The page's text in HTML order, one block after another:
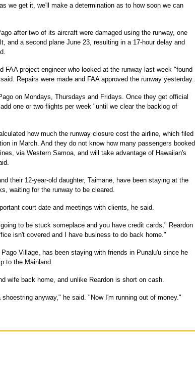
we get it, we'll make a determination as to how soon we can
after two of its aircraft were damaged using the runway, one
and a second plane June 23, resulting in a 17-hour delay and
FAA project engineer who looked at the runway last week "found
Repairs were made and FAA approved the runway yesterday.
on Mondays, Thursdays and Fridays. Once they get official
one or two flights per week "until we clear the backlog of
how much the runway closure cost the airline, which filed
in March. And they do not know how many passengers booked
via Western Samoa, and will take advantage of Hawaiian's
their 12-year-old daughter, Taimane, have been staying at the
waiting for the runway to be cleared.
court date and meetings with clients, he said.
to be stuck someplace and you have credit cards," Reardon
isn't covered and I have business to do back home."
Village, has been staying with friends in Punalu'u since he
to the Mainland.
wife back home, and unlike Reardon is short on cash.
anyway," he said. "Now I'm running out of money."